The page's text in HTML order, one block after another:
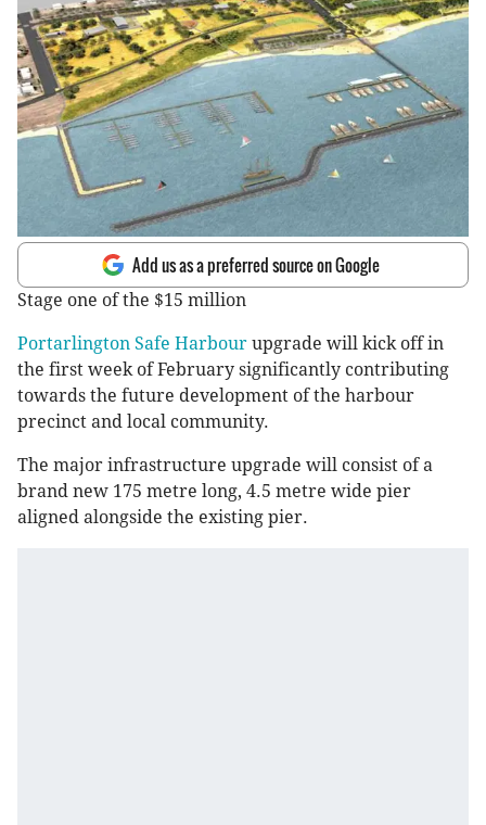
Add us as a preferred source on Google
Stage one of the $15 million
Portarlington Safe Harbour upgrade will kick off in
the first week of February significantly contributing
towards the future development of the harbour
precinct and local community.
The major infrastructure upgrade will consist of a
brand new 175 metre long, 4.5 metre wide pier
aligned alongside the existing pier.